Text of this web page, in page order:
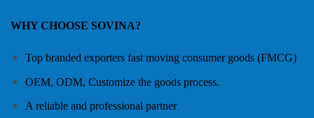
WHY CHOOSE SOVINA?
Top branded exporters fast moving consumer goods (FMCG)
OEM, ODM, Customize the goods process.
A reliable and professional partner